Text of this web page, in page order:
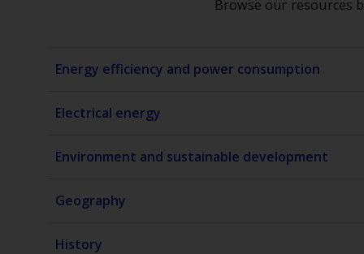
Browse our resources
Energy efficiency and power consumption
Electrical energy
Environment and sustainable development
Geography
History